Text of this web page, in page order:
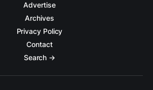
Advertise
Archives
Privacy Policy
Contact
Search →